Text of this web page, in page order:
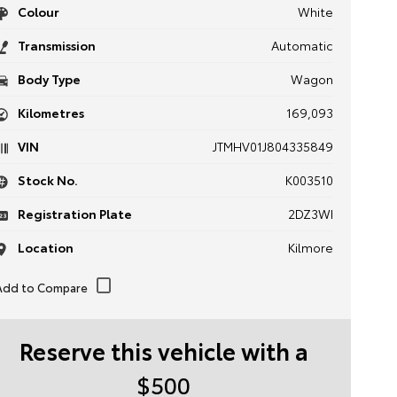
Colour
White
Transmission
Automatic
Body Type
Wagon
Kilometres
169,093
VIN
JTMHV01J804335849
Stock No.
K003510
Registration Plate
2DZ3WI
Location
Kilmore
Reserve this vehicle with a
$500